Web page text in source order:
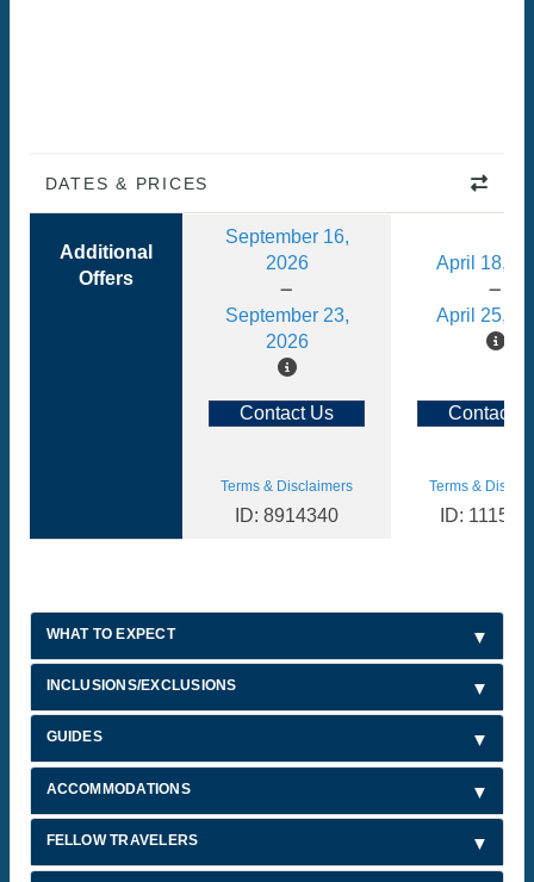
DATES & PRICES
Additional
Offers
September 16,
2026
September 23,
2026
April 18,
April 25,
Contact Us Contact
Terms & Disclaimers
ID: 8914340
Terms &
ID:
WHAT TO EXPECT
INCLUSIONS/EXCLUSIONS
GUIDES
ACCOMMODATIONS
FELLOW TRAVELERS